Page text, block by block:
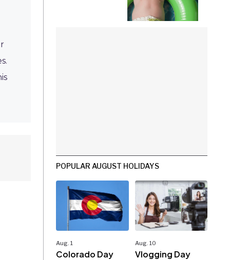
POPULAR AUGUST HOLIDAYS
Aug. 1
Colorado Day
Aug. 10
Vlogging Day